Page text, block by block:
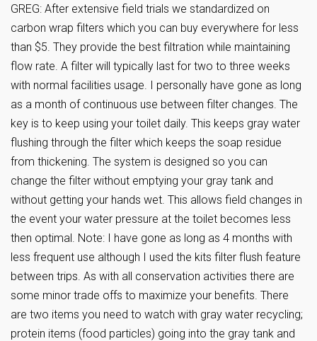
GREG: After extensive field trials we standardized on
carbon wrap filters which you can buy everywhere for less
than $5. They provide the best filtration while maintaining
flow rate. A filter will typically last for two to three weeks
with normal facilities usage. I personally have gone as long
as a month of continuous use between filter changes. The
key is to keep using your toilet daily. This keeps gray water
flushing through the filter which keeps the soap residue
from thickening. The system is designed so you can
change the filter without emptying your gray tank and
without getting your hands wet. This allows field changes in
the event your water pressure at the toilet becomes less
then optimal. Note: I have gone as long as 4 months with
less frequent use although I used the kits filter flush feature
between trips. As with all conservation activities there are
some minor trade offs to maximize your benefits. There
are two items you need to watch with gray water recycling;
protein items (food particles) going into the gray tank and